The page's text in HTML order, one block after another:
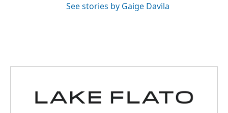
See stories by Gaige Davila